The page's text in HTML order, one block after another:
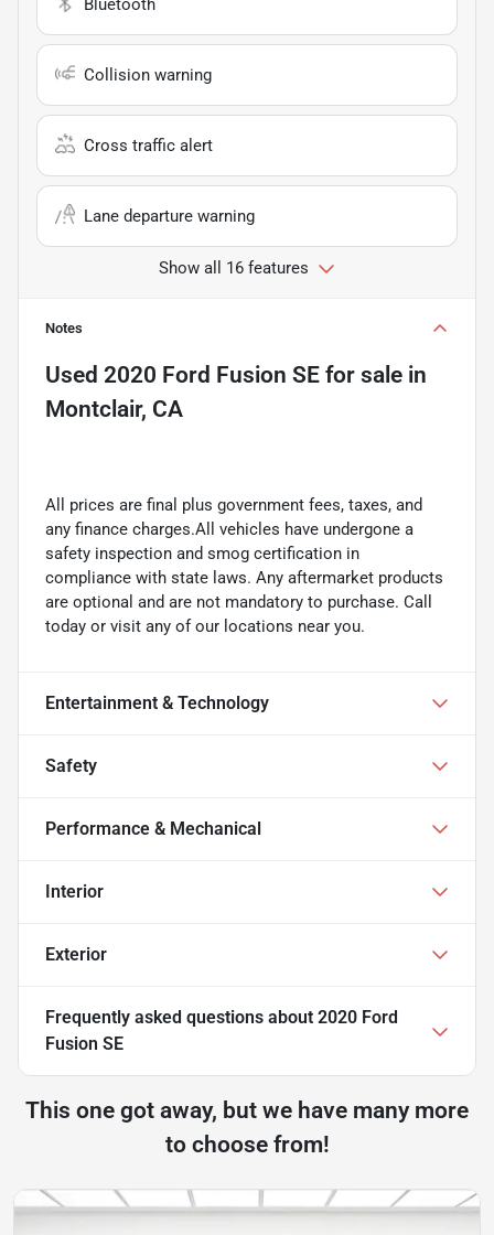
Collision warning
Cross traffic alert
Lane departure warning
Show all 16 features
Notes
Used 2020 Ford Fusion SE for sale in
Montclair, CA
All prices are final plus government fees, taxes, and
any finance charges.All vehicles have undergone a
safety inspection and smog certification in
compliance with state laws. Any aftermarket products
are optional and are not mandatory to purchase. Call
today or visit any of our locations near you.
Entertainment & Technology
Safety
Performance & Mechanical
Interior
Exterior
Frequently asked questions about 2020 Ford
Fusion SE
This one got away, but we have many more
to choose from!